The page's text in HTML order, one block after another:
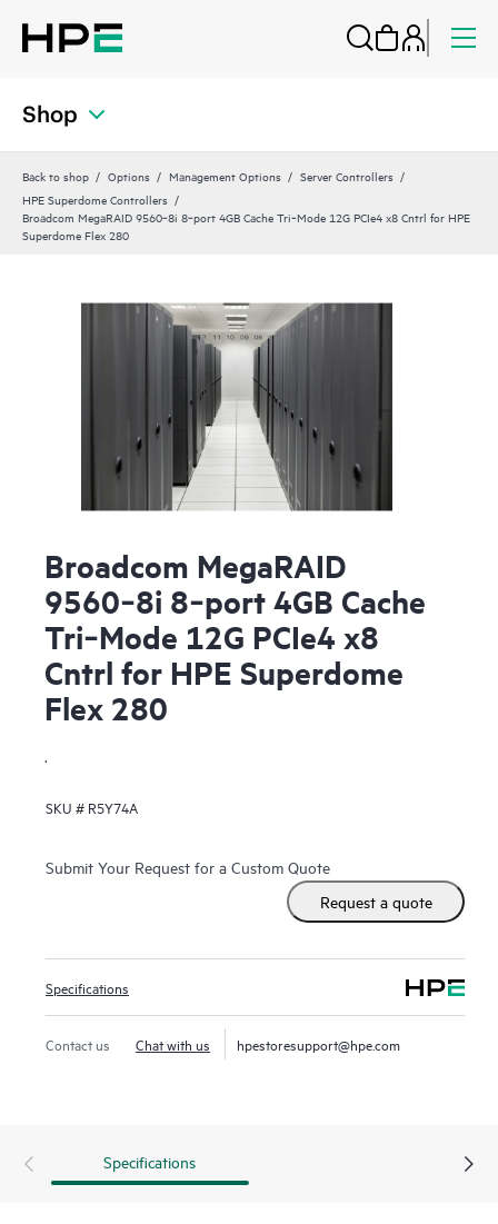
Shop
Back to shop Options Management Options
Server Controllers
HPE Superdome Controllers
Broadcom MegaRAID 9560‑8i 8‑port 4GB Cache Tri‑Mode 12G PCIe4 x8 Cntrl for HPE
Superdome Flex 280
Broadcom MegaRAID
9560‑8i 8‑port 4GB Cache
Tri‑Mode 12G PCIe4 x8
Cntrl for HPE Superdome
Flex 280
.
SKU # R5Y74A
Submit Your Request for a Custom Quote
Request a quote
Specifications
Contact us Chat with us hpestoresupport@hpe.com
Specifications